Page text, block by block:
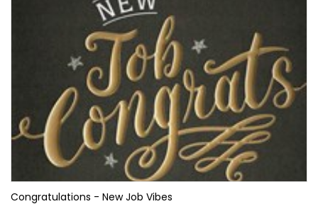
Congratulations - New Job Vibes